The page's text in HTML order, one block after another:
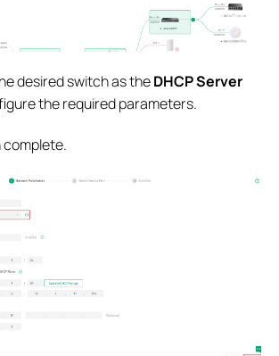
desired switch as theDHCP Server
the required parameters.
complete.